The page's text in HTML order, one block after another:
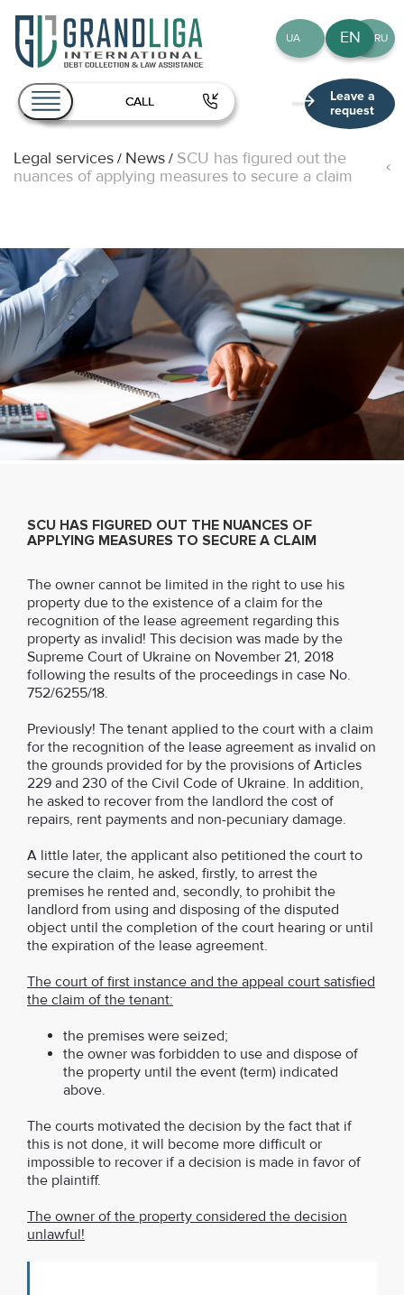
About Us
Publications
Contact
EN
UA RU
EN
UA RU
CALL
Leave a
request
Legal services / News / SCU has figured out the
nuances of applying measures to secure a claim
SCU HAS FIGURED OUT THE NUANCES OF
APPLYING MEASURES TO SECURE A CLAIM
The owner cannot be limited in the right to use his
property due to the existence of a claim for the
recognition of the lease agreement regarding this
property as invalid! This decision was made by the
Supreme Court of Ukraine on November 21, 2018
following the results of the proceedings in case No.
752/6255/18.
Previously! The tenant applied to the court with a claim
for the recognition of the lease agreement as invalid on
the grounds provided for by the provisions of Articles
229 and 230 of the Civil Code of Ukraine. In addition,
he asked to recover from the landlord the cost of
repairs, rent payments and non-pecuniary damage.
A little later, the applicant also petitioned the court to
secure the claim, he asked, firstly, to arrest the
premises he rented and, secondly, to prohibit the
landlord from using and disposing of the disputed
object until the completion of the court hearing or until
the expiration of the lease agreement.
The court of first instance and the appeal court satisfied
the claim of the tenant:
the premises were seized;
the owner was forbidden to use and dispose of
the property until the event (term) indicated
above.
The courts motivated the decision by the fact that if
this is not done, it will become more difficult or
impossible to recover if a decision is made in favor of
the plaintiff.
The owner of the property considered the decision
unlawful!